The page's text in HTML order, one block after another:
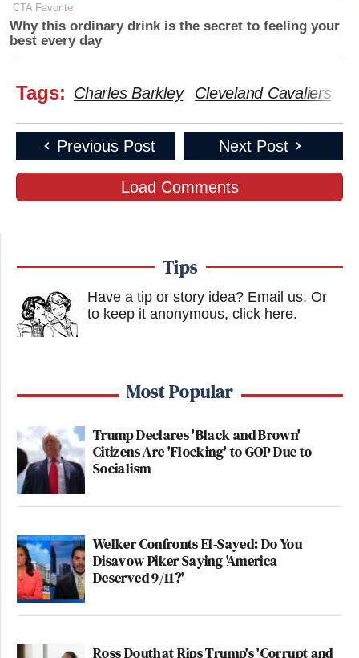
CTA Favorite
Why this ordinary drink is the secret to feeling your
best every day
Tags: Charles Barkley Cleveland Cavaliers
Previous Post Next Post
Load Comments
Tips
Have a tip or story idea? Email us. Or
to keep it anonymous, click here.
Most Popular
Trump Declares 'Black and Brown'
Citizens Are 'Flocking' to GOP Due to
Socialism
Welker Confronts El-Sayed: Do You
Disavow Piker Saying 'America
Deserved 9/11?'
Ross Douthat Rips Trump's 'Corrupt and